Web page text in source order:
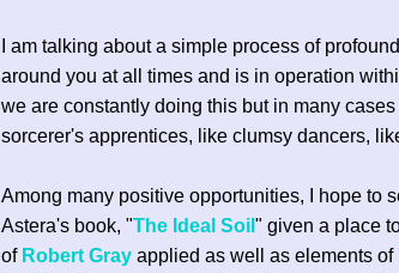
I am talking about a simple process of
around you at all times and is in operation
we are constantly doing this but in many
sorcerer's apprentices, like clumsy dancers,
Among many positive opportunities, I hope to
Astera's book, "The Ideal Soil " given a place
of Robert Gray applied as well as elements of